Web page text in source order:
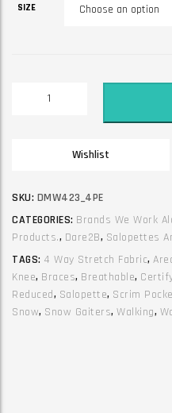
SIZE
Salopette.
braces.
Orange
quantity
Wishlist
SKU: DMW423_4PE
CATEGORIES: Brands We Work
Products., Dare2B, Salopettes
TAGS: 4 Way Stretch Fabric,
Knee, Braces, Breathable,
Reduced, Salopette, Scrim
Snow, Snow Gaiters, Walking,